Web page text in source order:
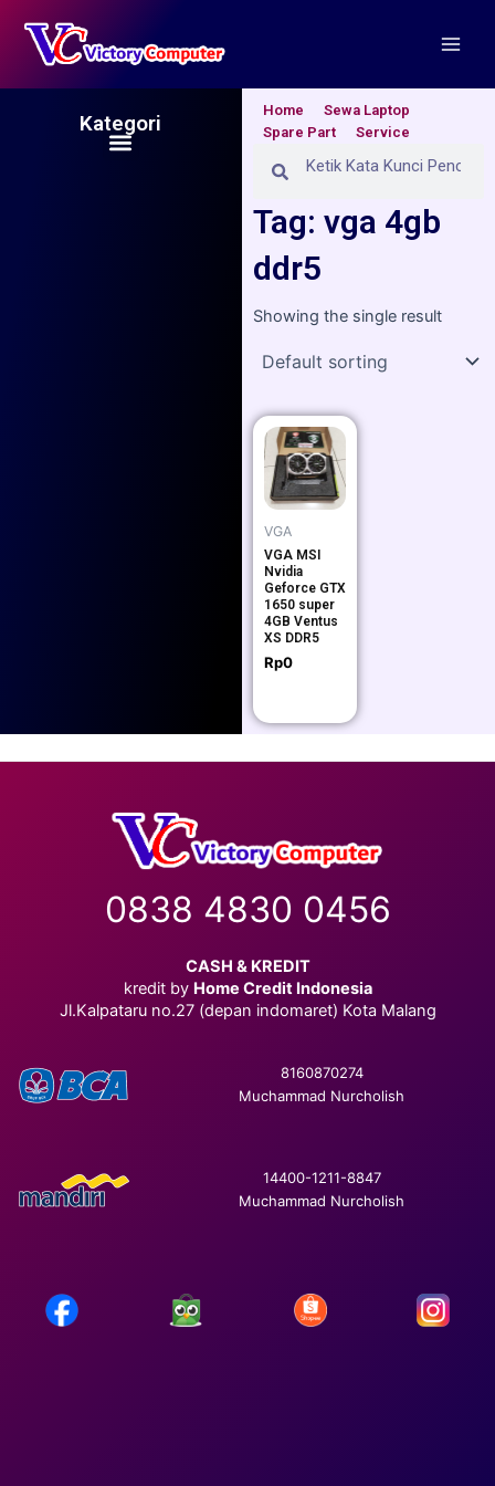
content
Kategori
Menu
Home
Sewa Laptop
Spare Part
Service
Search
Tag: vga 4gb
ddr5
Showing the single result
VGA
VGA MSI
Nvidia
Geforce GTX
1650 super
4GB Ventus
XS DDR5
Rp0
0838 4830 0456
CASH & KREDIT
kredit by Home Credit Indonesia
Jl.Kalpataru no.27 (depan indomaret) Kota Malang
8160870274
Muchammad Nurcholish
14400-1211-8847
Muchammad Nurcholish